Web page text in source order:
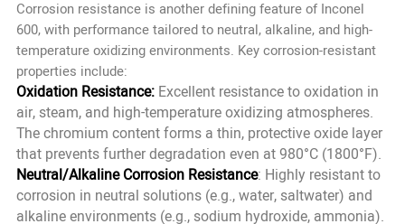
Corrosion resistance is another defining feature of Inconel
600, with performance tailored to neutral, alkaline, and high-
temperature oxidizing environments. Key corrosion-resistant
properties include:
Oxidation Resistance:Excellent resistance to oxidation in
air, steam, and high-temperature oxidizing atmospheres.
The chromium content forms a thin, protective oxide layer
that prevents further degradation even at 980°C (1800°F).
Neutral/Alkaline Corrosion Resistance: Highly resistant to
corrosion in neutral solutions (e.g., water, saltwater) and
alkaline environments (e.g., sodium hydroxide, ammonia).